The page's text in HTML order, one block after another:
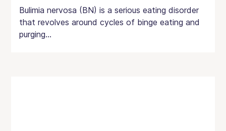
Bulimia nervosa (BN) is a serious eating disorder
that revolves around cycles of binge eating and
purging...